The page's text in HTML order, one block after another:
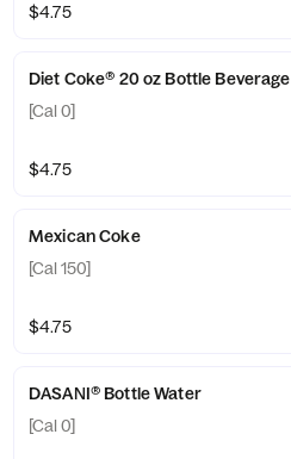
$4.75
Diet Coke® 20 oz Bottle Beverage
[Cal 0]
$4.75
Mexican Coke
[Cal 150]
$4.75
DASANI® Bottle Water
[Cal 0]